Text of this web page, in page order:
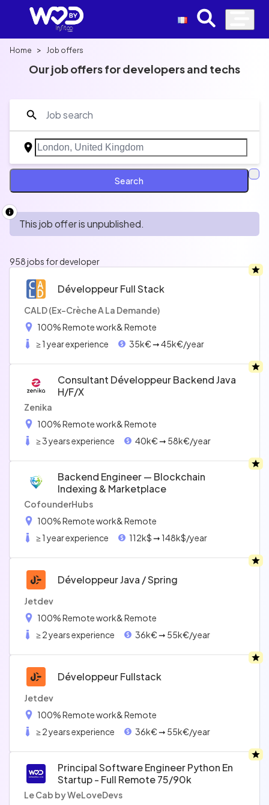
Home > Job offers
Our job offers for developers and techs
Découvrez une sélection de jobs que vous ne
Search
Developer Data Cloud AI
958 jobs for developer
Développeur Full Stack
CALD (Ex-Crèche A La Demande)
100% Remote work& Remote
≥ 1 year experience
35k€ ➞ 45k€/year
Consultant Développeur Backend Java
H/f/x
Zenika
100% Remote work& Remote
≥ 3 years experience
40k€ ➞ 58k€/year
Backend Engineer — Blockchain
Indexing & Marketplace
CofounderHubs
100% Remote work& Remote
≥ 1 year experience
112k$ ➞ 148k$/year
Développeur Java / Spring
Jetdev
100% Remote work& Remote
≥ 2 years experience
36k€ ➞ 55k€/year
Développeur Fullstack
Jetdev
100% Remote work& Remote
≥ 2 years experience
36k€ ➞ 55k€/year
Principal Software Engineer Python En
Startup - Full Remote 75/90k
Le Cab by WeLoveDevs
This job offer is unpublished.